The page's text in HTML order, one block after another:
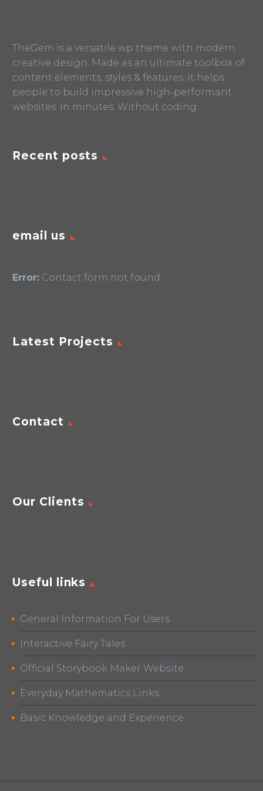
TheGem is a versatile wp theme with modern
creative design. Made as an ultimate toolbox of
content elements, styles & features, it helps
people to build impressive high-performant
websites. In minutes. Without coding.
Recent posts
email us
Error: Contact form not found.
Latest Projects
Contact
Our Clients
Useful links
General Information For Users
Interactive Fairy Tales
Official Storybook Maker Website
Everyday Mathematics Links
Basic Knowledge and Experience